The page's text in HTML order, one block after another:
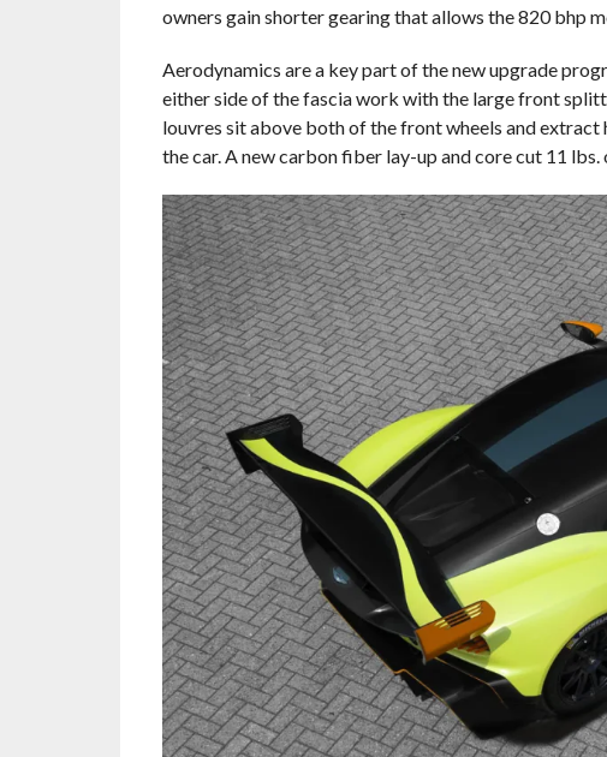
owners gain shorter gearing that allows the 820 bhp
Aerodynamics are a key part of the new upgrade
either side of the fascia work with the large front
louvres sit above both of the front wheels and
the car. A new carbon fiber lay-up and core cut 11 lbs.